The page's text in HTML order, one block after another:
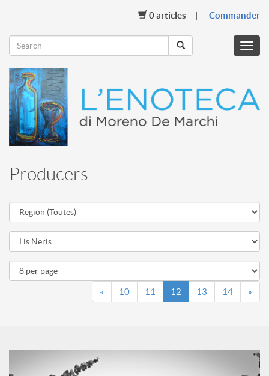
0articles Commander
Menu
Producers
« 10 11 12 13 14 »